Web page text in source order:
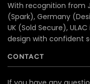
With recognition from
(Spark), Germany
UK (Sold Secure),
design with confident
CONTACT